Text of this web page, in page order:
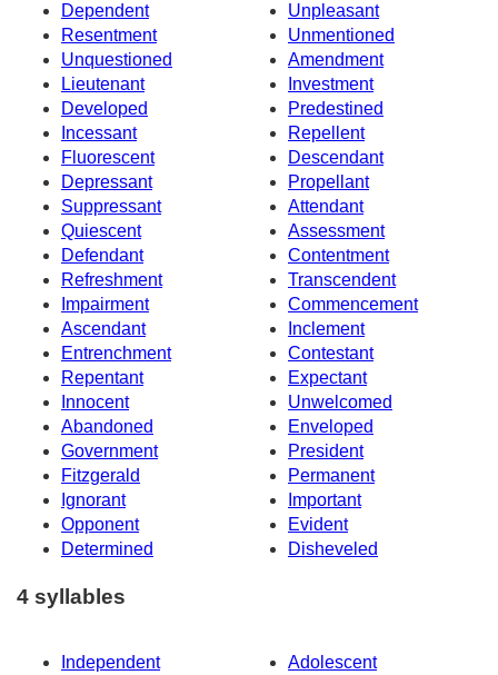
Dependent
Unpleasant
Resentment
Unmentioned
Unquestioned
Amendment
Lieutenant
Investment
Developed
Predestined
Incessant
Repellent
Fluorescent
Descendant
Depressant
Propellant
Suppressant
Attendant
Quiescent
Assessment
Defendant
Contentment
Refreshment
Transcendent
Impairment
Commencement
Ascendant
Inclement
Entrenchment
Contestant
Repentant
Expectant
Innocent
Unwelcomed
Abandoned
Enveloped
Government
President
Fitzgerald
Permanent
Ignorant
Important
Opponent
Evident
Determined
Disheveled
4 syllables
Independent
Adolescent